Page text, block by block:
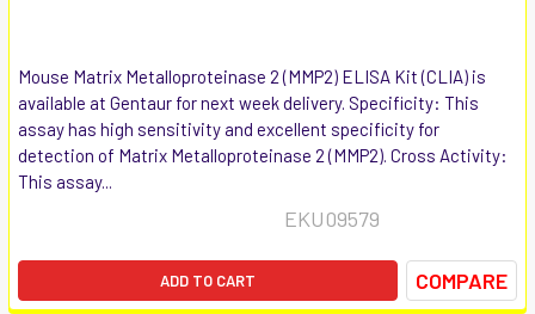
Mouse Matrix Metalloproteinase 2 (MMP2) ELISA Kit (CLIA) is
available at Gentaur for next week delivery. Specificity: This
assay has high sensitivity and excellent specificity for
detection of Matrix Metalloproteinase 2 (MMP2). Cross Activity:
This assay...
EKU09579
ADD TO CART COMPARE